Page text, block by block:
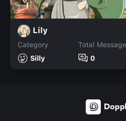
Lily
Category
Silly
Total
0